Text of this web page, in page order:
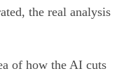
the real analysis
of how the AI cuts